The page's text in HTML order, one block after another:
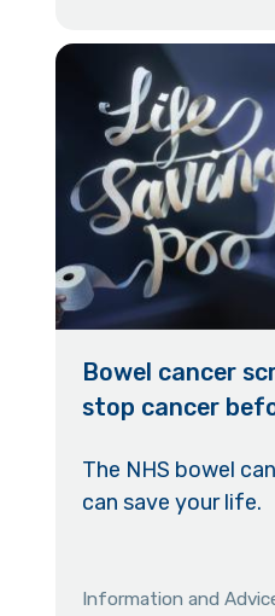
Bowel cancer
stop cancer
The NHS bowel
can save your life.
Information and